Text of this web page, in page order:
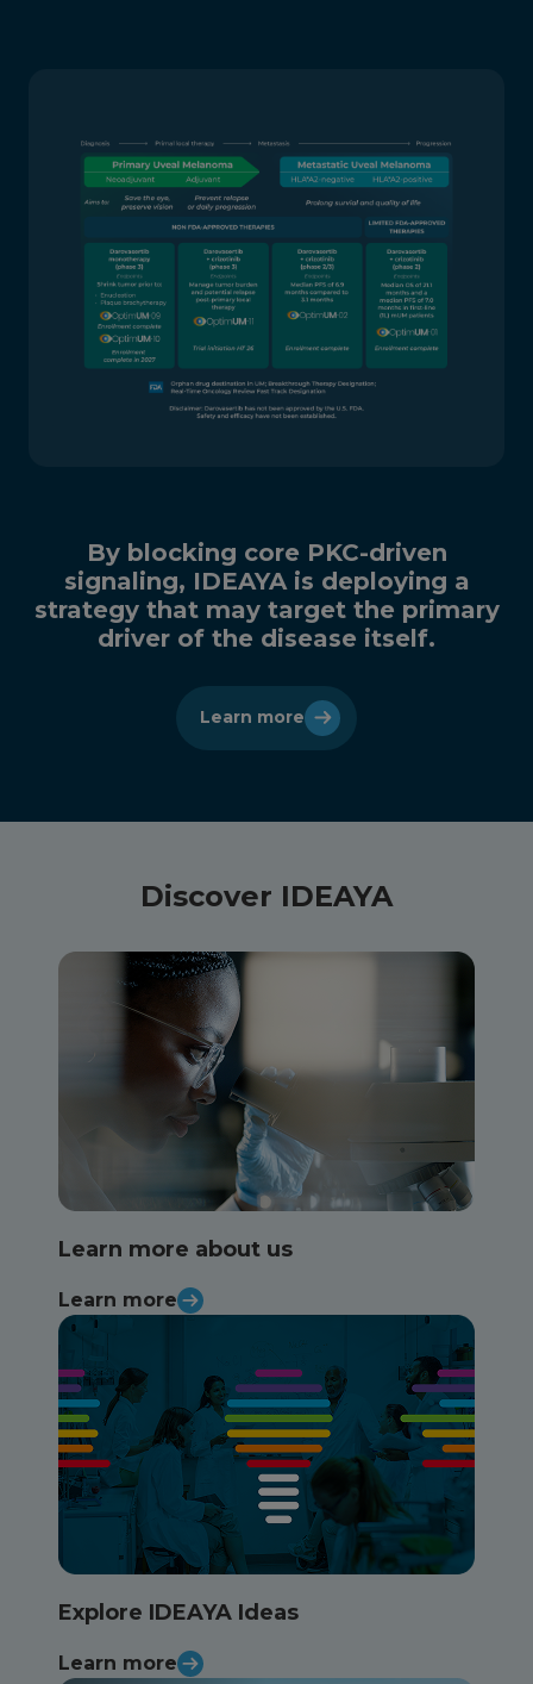
By blocking core PKC-driven
signaling, IDEAYA is deploying a
strategy that may target the primary
driver of the disease itself.
Learn more
Discover IDEAYA
Learn more about us
Learn more
Explore IDEAYA Ideas
Learn more